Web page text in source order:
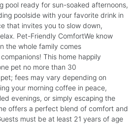
pool ready for sun-soaked afternoons,
poolside with your favorite drink in
that invites you to slow down,
Pet-Friendly ComfortWe know
the whole family comes
This home happily
pet no more than 30
fees may vary depending on
your morning coffee in peace,
evenings, or simply escaping the
offers a perfect blend of comfort and
must be at least 21 years of age